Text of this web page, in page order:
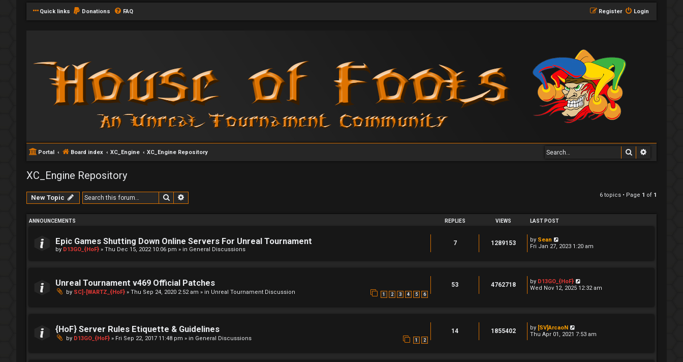
Quick links Donations FAQ Login
Register
Portal Board index XC_Engine XC_Engine Repository Search
XC_Engine Repository
New Topic Search 6 topics • Page 1 of 1
ANNOUNCEMENTS REPLIES VIEWS LAST POST
Epic Games Shutting Down Online Servers For Unreal Tournament
by D13GO_{HoF} » Thu Dec 15, 2022 10:06 pm » in General Discussions
7 1289153 by Sean
Fri Jan 27, 2023 1:20 am
Unreal Tournament v469 Official Patches
by SC]-[WARTZ_{HoF} » Thu Sep 24, 2020 2:52 am » in Unreal Tournament Discussion 1 2 3 4 5 6
53 4762718 by D13GO_{HoF}
Wed Nov 12, 2025 12:32 am
{HoF} Server Rules Etiquette & Guidelines
by D13GO_{HoF} » Fri Sep 22, 2017 11:48 pm » in General Discussions 1 2
14 1855402 by [SV]ArcaoN
Thu Apr 01, 2021 7:53 am